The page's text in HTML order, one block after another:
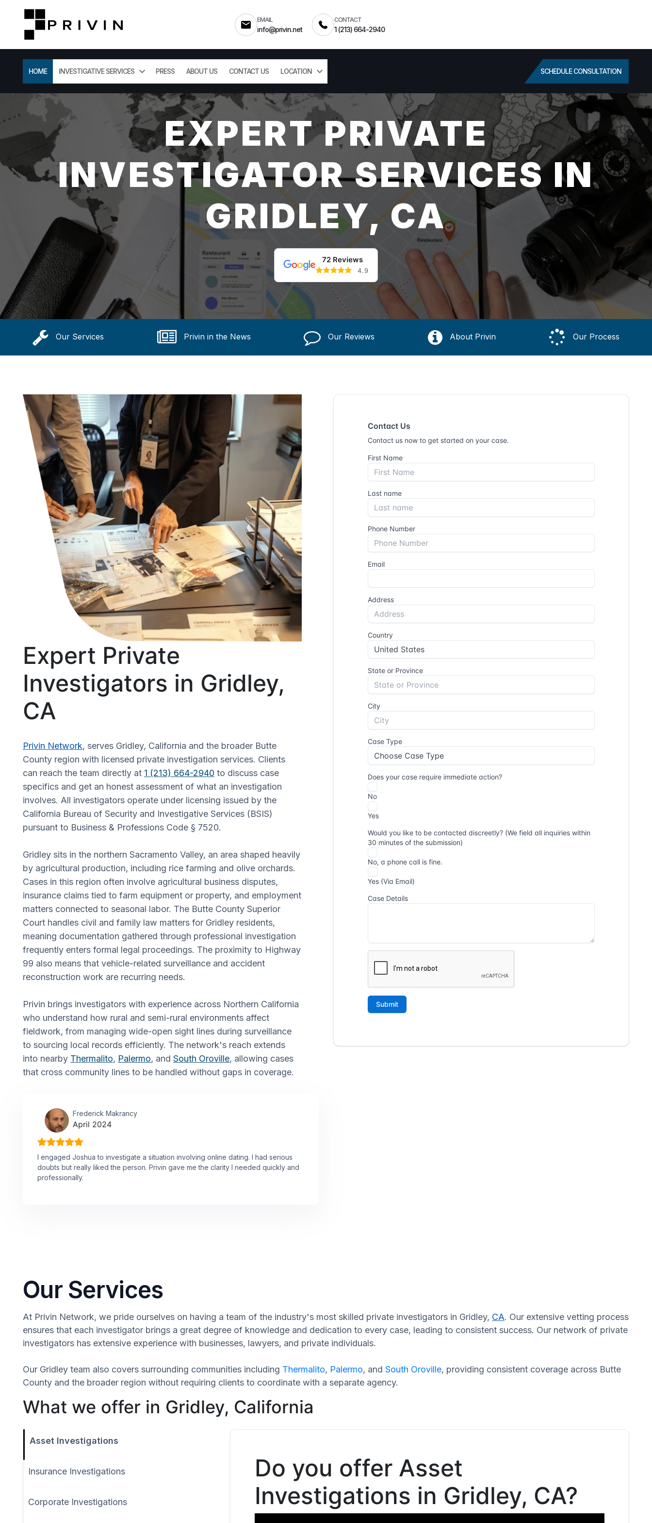
EMAIL
info@privin.net
CONTACT
1 (213) 664-2940
HOME INVESTIGATIVE SERVICES PRESS ABOUT US CONTACT US LOCATION SCHEDULE CONSULTATION
EXPERT PRIVATE
INVESTIGATOR SERVICES IN
GRIDLEY, CA
72 Reviews
4.9
Our Services Privin in the News Our Reviews About Privin Our Process
Expert Private
Investigators in Gridley,
CA
Privin Network, serves Gridley, California and the broader Butte
County region with licensed private investigation services. Clients
can reach the team directly at 1 (213) 664-2940 to discuss case
specifics and get an honest assessment of what an investigation
involves. All investigators operate under licensing issued by the
California Bureau of Security and Investigative Services (BSIS)
pursuant to Business & Professions Code § 7520.
Gridley sits in the northern Sacramento Valley, an area shaped heavily
by agricultural production, including rice farming and olive orchards.
Cases in this region often involve agricultural business disputes,
insurance claims tied to farm equipment or property, and employment
matters connected to seasonal labor. The Butte County Superior
Court handles civil and family law matters for Gridley residents,
meaning documentation gathered through professional investigation
frequently enters formal legal proceedings. The proximity to Highway
99 also means that vehicle-related surveillance and accident
reconstruction work are recurring needs.
Privin brings investigators with experience across Northern California
who understand how rural and semi-rural environments affect
fieldwork, from managing wide-open sight lines during surveillance
to sourcing local records efficiently. The network's reach extends
into nearby Thermalito, Palermo, and South Oroville, allowing cases
that cross community lines to be handled without gaps in coverage.
Frederick Makrancy
April 2024
I engaged Joshua to investigate a situation involving online dating. I had serious
doubts but really liked the person. Privin gave me the clarity I needed quickly and
professionally.
Our Services
At Privin Network, we pride ourselves on having a team of the industry's most skilled private investigators in Gridley, CA. Our extensive vetting process
ensures that each investigator brings a great degree of knowledge and dedication to every case, leading to consistent success. Our network of private
investigators has extensive experience with businesses, lawyers, and private individuals.
Our Gridley team also covers surrounding communities including Thermalito, Palermo, and South Oroville, providing consistent coverage across Butte
County and the broader region without requiring clients to coordinate with a separate agency.
What we offer in Gridley, California
Asset Investigations
Insurance Investigations
Corporate Investigations
Do you offer Asset
Investigations in Gridley, CA?